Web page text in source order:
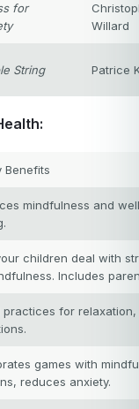
for
Willard
String Patrice
Benefits
mindfulness and
children deal with
Includes
practices for
games with
reduces anxiety.